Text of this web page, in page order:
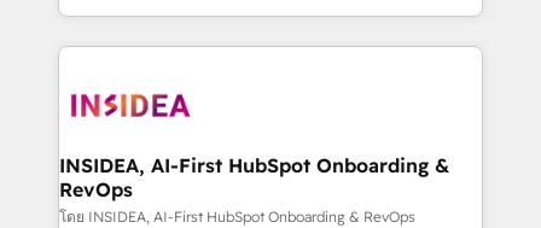
marketing agency for an Ops problem. Don't hire a
technical agency for a growth problem. Hire a
transform brand experiences As one of the few full-
service creative agencies in the HubSpot
winning design to build scalable, globally
marketing campaigns, & RevOps frameworks that
fuel long-term success We connect the entire
customer lifecycle through seamless integrations,
INSIDEA, AI-First HubSpot Onboarding &
RevOps
โดย INSIDEA, AI-First HubSpot Onboarding & RevOps